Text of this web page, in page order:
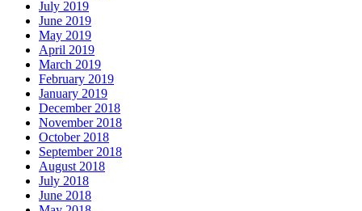
July 2019
June 2019
May 2019
April 2019
March 2019
February 2019
January 2019
December 2018
November 2018
October 2018
September 2018
August 2018
July 2018
June 2018